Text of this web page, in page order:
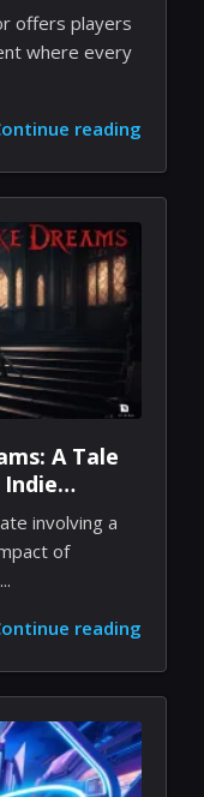
offers players
where every
reading
A Tale
involving a
of
reading